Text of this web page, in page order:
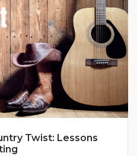
Twist: Lessons